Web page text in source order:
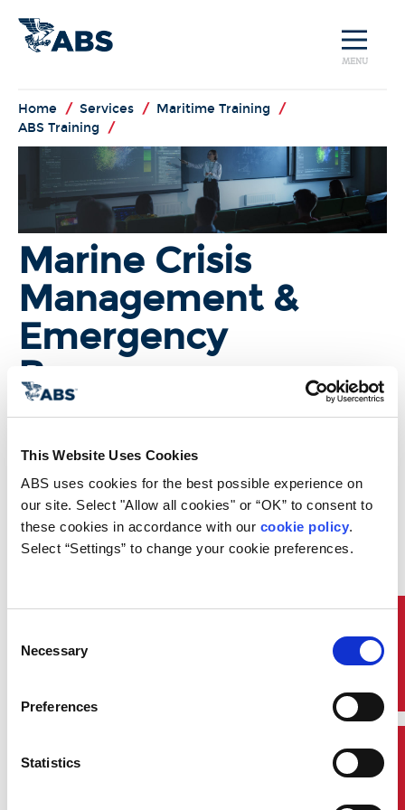
This Website Uses Cookies
ABS uses cookies for the best possible experience on
our site. Select "Allow all cookies" or “OK” to consent to
these cookies in accordance with our cookie policy.
Select “Settings” to change your cookie preferences.
Selection
Necessary
Preferences
Statistics
MENU
Home / Services / Maritime Training
/
ABS Training
/
Marine Crisis
Management &
Emergency
Response
Course Code: HF005
Overview:
This course provides essential training for maritime
learn the principles of crisis management,
emergency planning, and resource coordination.
Through interactive workshops and real-world
scenarios, this course equips learners with the skills
to manage incidents, protect life and property, and
maintain organizational reputation during crises.
Who Should Attend: